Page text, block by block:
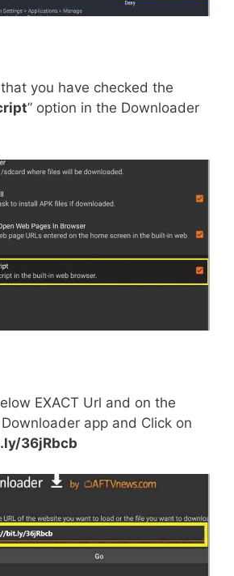
you have checked the
” option in the Downloader
EXACT Url and on the
app and Click on
36jRbcb